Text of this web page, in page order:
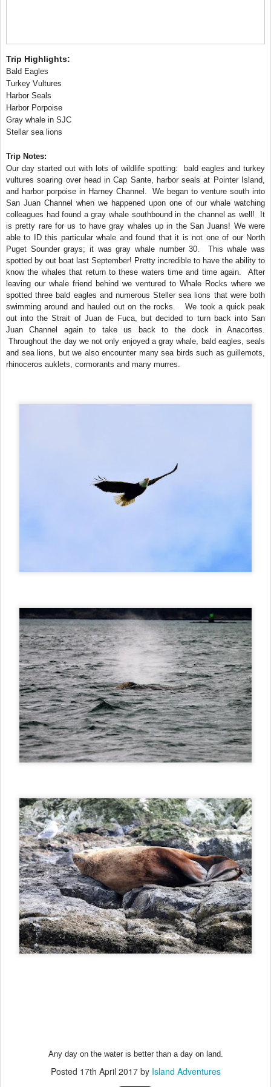
Trip Highlights:
Bald Eagles
Turkey Vultures
Harbor Seals
Harbor Porpoise
Gray whale in SJC
Stellar sea lions
Trip Notes:
Our day started out with lots of wildlife spotting: bald eagles and turkey
vultures soaring over head in Cap Sante, harbor seals at Pointer Island,
and harbor porpoise in Harney Channel. We began to venture south into
San Juan Channel when we happened upon one of our whale watching
colleagues had found a gray whale southbound in the channel as well! It
is pretty rare for us to have gray whales up in the San Juans! We were
able to ID this particular whale and found that it is not one of our North
Puget Sounder grays; it was gray whale number 30. This whale was
spotted by out boat last September! Pretty incredible to have the ability to
know the whales that return to these waters time and time again. After
leaving our whale friend behind we ventured to Whale Rocks where we
spotted three bald eagles and numerous Steller sea lions that were both
swimming around and hauled out on the rocks. We took a quick peak
out into the Strait of Juan de Fuca, but decided to turn back into San
Juan Channel again to take us back to the dock in Anacortes.
Throughout the day we not only enjoyed a gray whale, bald eagles, seals
and sea lions, but we also encounter many sea birds such as guillemots,
rhinoceros auklets, cormorants and many murres.
Any day on the water is better than a day on land.
Posted 17th April 2017by Island Adventures